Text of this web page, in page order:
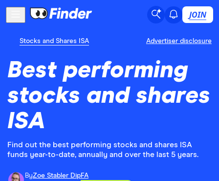
JOIN
Stocks and Shares ISA Advertiser disclosure
Best performing
stocks and shares
ISA
Find out the best performing stocks and shares ISA
funds year-to-date, annually and over the last 5 years.
ByZoe Stabler DipFA